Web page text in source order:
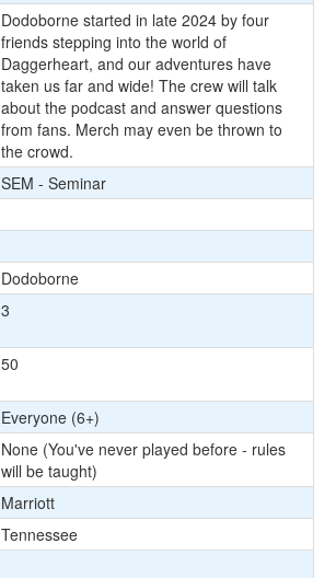
Dodoborne started in late 2024 by four
friends stepping into the world of
Daggerheart, and our adventures have
taken us far and wide! The crew will talk
about the podcast and answer questions
from fans. Merch may even be thrown to
the crowd.
SEM - Seminar
Dodoborne
3
50
Everyone (6+)
None (You've never played before - rules
will be taught)
Marriott
Tennessee